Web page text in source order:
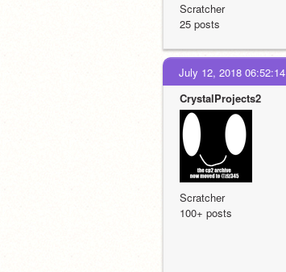
Scratcher
25 posts
July 12, 2018 06:52:14
CrystalProjects2
Scratcher
100+ posts